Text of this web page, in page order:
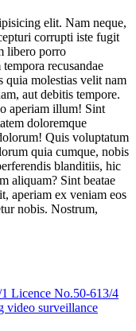
elit. Nam neque,
corrupti iste fugit
libero porro
recusandae
quia molestias velit nam
aut debitis tempore.
aperiam illum! Sint
doloremque
Quis voluptatum
quia cumque, nobis
blanditiis, hic
aliquam? Sint beatae
aperiam ex veniam eos
nobis. Nostrum,
Licence No.50-613/4
video surveillance